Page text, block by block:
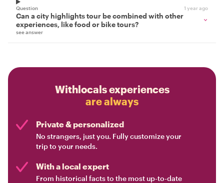
Question 1 year ago
Can a city highlights tour be combined with other
experiences, like food or bike tours?
see answer
Withlocals experiences
are always
Private & personalized
No strangers, just you. Fully customize your
trip to your needs.
With a local expert
From historical facts to the most up-to-date